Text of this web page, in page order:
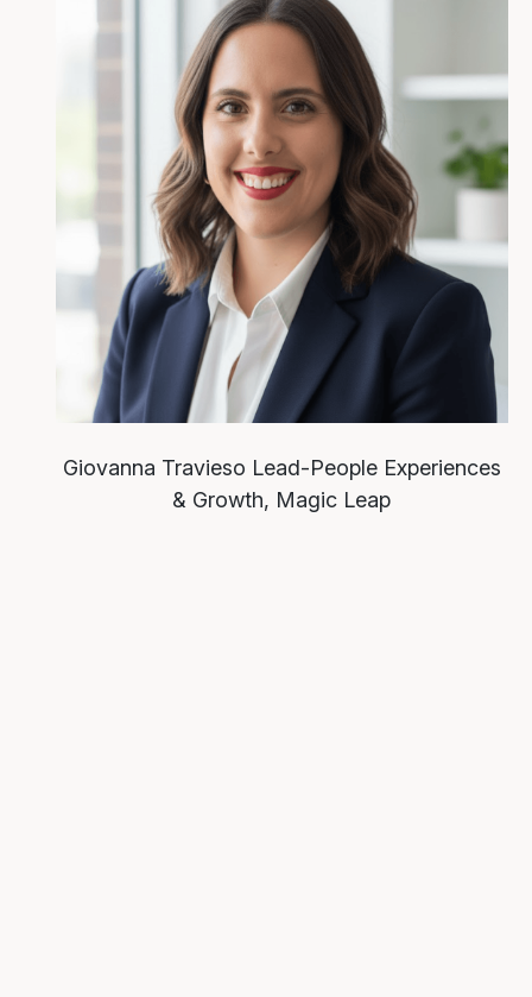
Giovanna Travieso Lead-People Experiences
& Growth, Magic Leap